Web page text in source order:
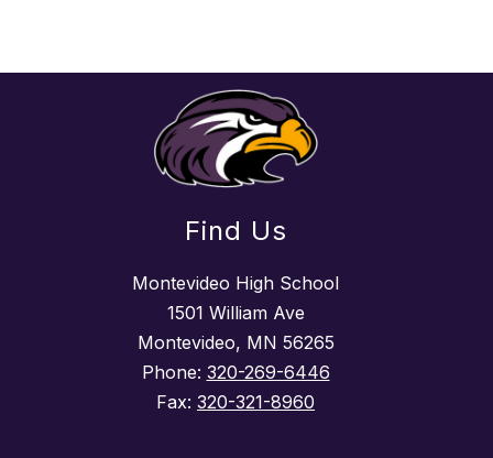
Find Us
Montevideo High School
1501 William Ave
Montevideo, MN 56265
Phone: 320-269-6446
Fax: 320-321-8960